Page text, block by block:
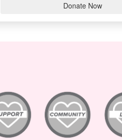
Donate Now